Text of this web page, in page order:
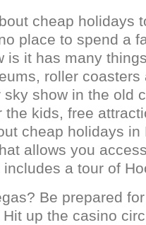
cheap holidays
place to spend a
is it has many
roller
show in the old
the kids, free
cheap holidays in
allows you
a tour of
Be prepared
up the casino